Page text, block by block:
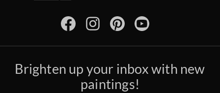
Brighten up your inbox with new
paintings!